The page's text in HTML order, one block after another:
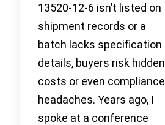
13520-12-6 isn’t listed on
shipment records or a
batch lacks specification
details, buyers risk hidden
costs or even compliance
headaches. Years ago, I
spoke at a conference